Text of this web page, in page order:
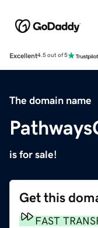
Excellent4.5 out of 5
The domain name
is for sale!
Get this
FAST